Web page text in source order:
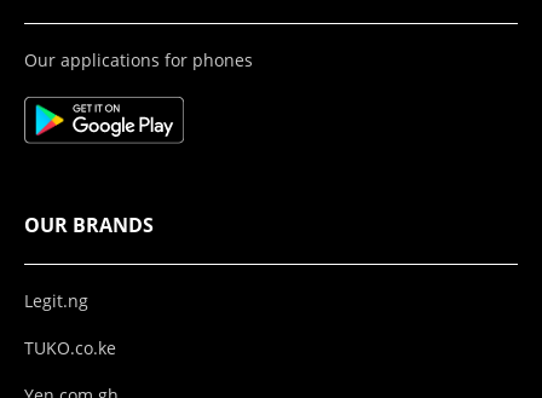
Our applications for phones
OUR BRANDS
Legit.ng
TUKO.co.ke